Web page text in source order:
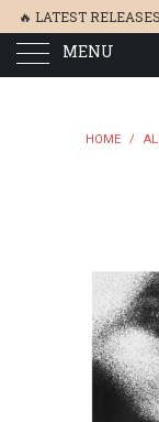
🔥 LATEST
MENU
HOME /